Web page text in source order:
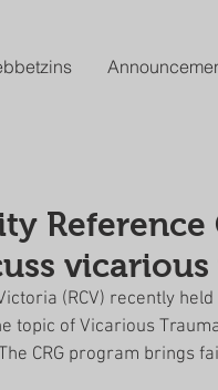
(RCV) recently
topic of Vicarious
CRG program brings